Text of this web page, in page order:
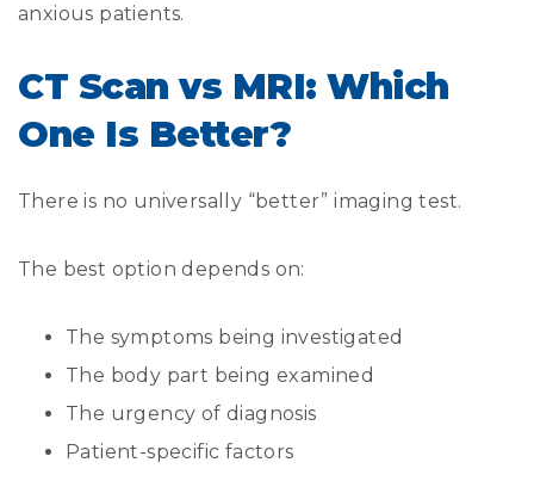
anxious patients.
CT Scan vs MRI: Which
One Is Better?
There is no universally “better” imaging test.
The best option depends on:
The symptoms being investigated
The body part being examined
The urgency of diagnosis
Patient-specific factors